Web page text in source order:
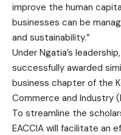
improve the human
businesses can be
and sustainability.”
Under Ngatia’s
successfully awarded
business chapter of the
Commerce and Industry
To streamline the
EACCIA will facilitate an